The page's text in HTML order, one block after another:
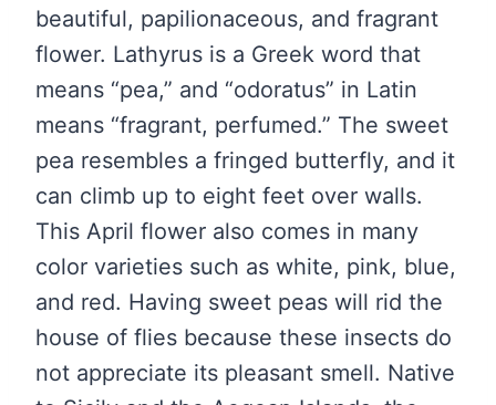
beautiful, papilionaceous, and fragrant
flower. Lathyrus is a Greek word that
means “pea,” and “odoratus” in Latin
means “fragrant, perfumed.” The sweet
pea resembles a fringed butterfly, and it
can climb up to eight feet over walls.
This April flower also comes in many
color varieties such as white, pink, blue,
and red. Having sweet peas will rid the
house of flies because these insects do
not appreciate its pleasant smell. Native